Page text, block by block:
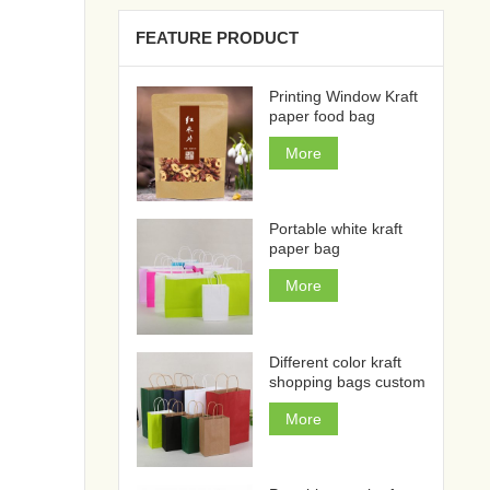
FEATURE PRODUCT
Printing Window Kraft
paper food bag
More
Portable white kraft
paper bag
More
Different color kraft
shopping bags custom
More